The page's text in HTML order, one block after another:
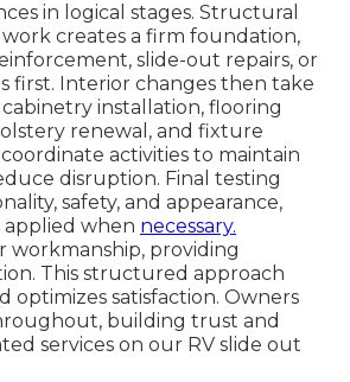
in logical stages. Structural
creates a firm foundation,
slide-out repairs, or
first. Interior changes then take
installation, flooring
renewal, and fixture
activities to maintain
disruption. Final testing
safety, and appearance,
when necessary.
workmanship, providing
This structured approach
optimizes satisfaction. Owners
building trust and
services on our RV slide out